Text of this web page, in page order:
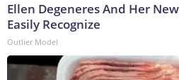
Ellen Degeneres And Her
Easily Recognize
Outlier Model